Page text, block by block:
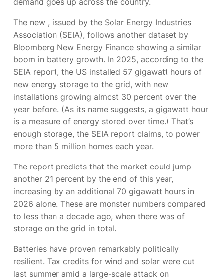
The new , issued by the Solar Energy Industries
Association (SEIA), follows another dataset by
Bloomberg New Energy Finance showing a similar
boom in battery growth. In 2025, according to the
SEIA report, the US installed 57 gigawatt hours of
new energy storage to the grid, with new
installations growing almost 30 percent over the
year before. (As its name suggests, a gigawatt hour
is a measure of energy stored over time.) That’s
enough storage, the SEIA report claims, to power
more than 5 million homes each year.
The report predicts that the market could jump
another 21 percent by the end of this year,
increasing by an additional 70 gigawatt hours in
2026 alone. These are monster numbers compared
to less than a decade ago, when there was of
storage on the grid in total.
Batteries have proven remarkably politically
resilient. Tax credits for wind and solar were cut
last summer amid a large-scale attack on